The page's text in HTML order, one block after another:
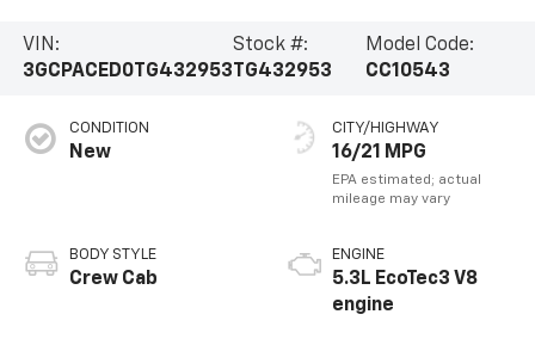
VIN:
3GCPACED0TG432953
Stock #:
TG432953
Model Code:
CC10543
CONDITION
New
BODY STYLE
Crew Cab
CITY/HIGHWAY
16/21 MPG
ENGINE
5.3L EcoTec3 V8
engine